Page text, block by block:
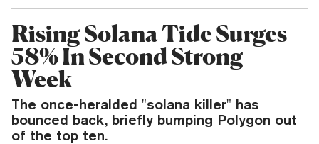
Rising Solana Tide Surges
58% In Second Strong
Week
The once-heralded "solana killer" has
bounced back, briefly bumping Polygon out
of the top ten.